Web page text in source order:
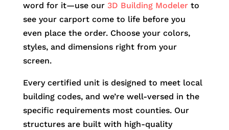
word for it—use our 3D Building Modelerto
see your carport come to life before you
even place the order. Choose your colors,
styles, and dimensions right from your
screen.
Every certified unit is designed to meet local
building codes, and we’re well-versed in the
specific requirements most counties. Our
structures are built with high-quality